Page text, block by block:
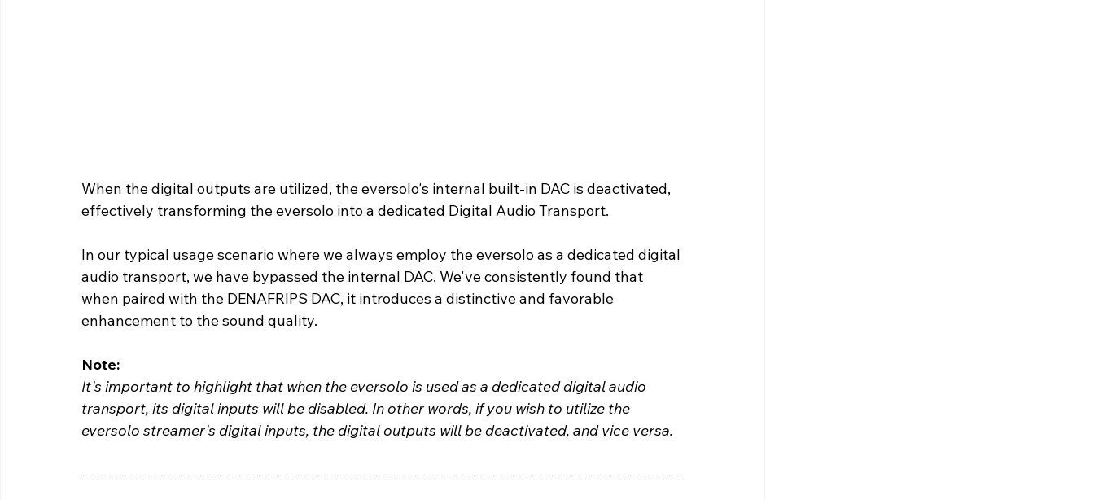
When the digital outputs are utilized, the eversolo's internal built-in DAC is deactivated,
effectively transforming the eversolo into a dedicated Digital Audio Transport.
In our typical usage scenario where we always employ the eversolo as a dedicated digital
audio transport, we have bypassed the internal DAC. We've consistently found that
when paired with the DENAFRIPS DAC, it introduces a distinctive and favorable
enhancement to the sound quality.
Note:
It's important to highlight that when the eversolo is used as a dedicated digital audio
transport, its digital inputs will be disabled. In other words, if you wish to utilize the
eversolo streamer's digital inputs, the digital outputs will be deactivated, and vice versa.